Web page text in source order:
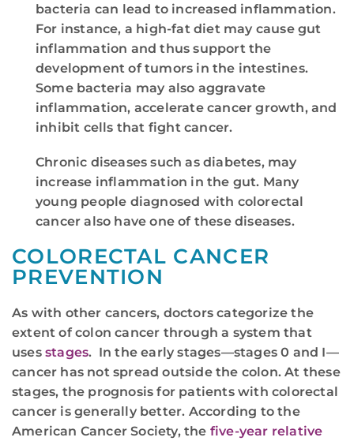
bacteria can lead to increased inflammation.
For instance, a high-fat diet may cause gut
inflammation and thus support the
development of tumors in the intestines.
Some bacteria may also aggravate
inflammation, accelerate cancer growth, and
inhibit cells that fight cancer.
Chronic diseases such as diabetes, may
increase inflammation in the gut. Many
young people diagnosed with colorectal
cancer also have one of these diseases.
COLORECTAL CANCER
PREVENTION
As with other cancers, doctors categorize the
extent of colon cancer through a system that
uses stages. In the early stages—stages 0 and I—
cancer has not spread outside the colon. At these
stages, the prognosis for patients with colorectal
cancer is generally better. According to the
American Cancer Society, the five-year relative